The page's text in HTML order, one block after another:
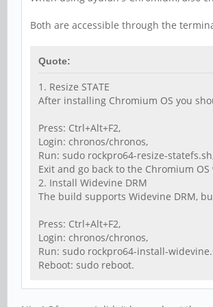
Both are accessible through the
Quote:
1. Resize STATE
After installing Chromium OS you
Press: Ctrl+Alt+F2,
Login: chronos/chronos,
Run: sudo rockpro64-resize-
Exit and go back to the Chromium
2. Install Widevine DRM
The build supports Widevine DRM,
Press: Ctrl+Alt+F2,
Login: chronos/chronos,
Run: sudo rockpro64-install-
Reboot: sudo reboot.